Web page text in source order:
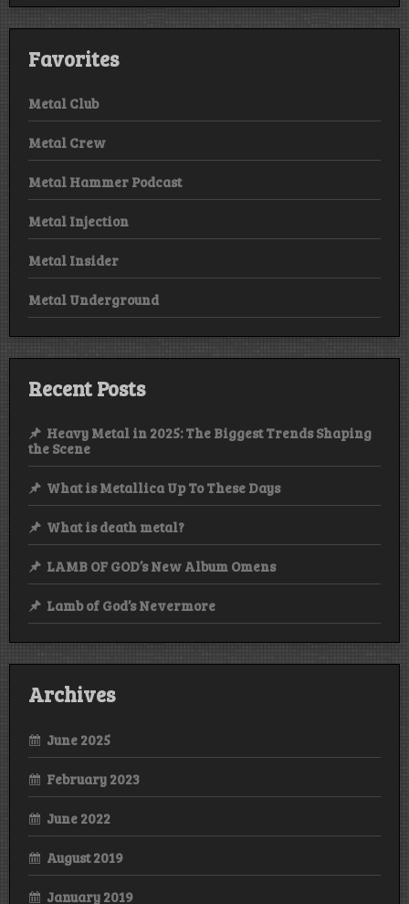
Favorites
Metal Club
Metal Crew
Metal Hammer Podcast
Metal Injection
Metal Insider
Metal Underground
Recent Posts
Heavy Metal in 2025: The Biggest Trends Shaping
the Scene
What is Metallica Up To These Days
What is death metal?
LAMB OF GOD’s New Album Omens
Lamb of God’s Nevermore
Archives
June 2025
February 2023
June 2022
August 2019
January 2019